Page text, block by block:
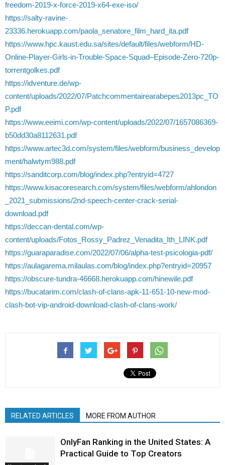
freedom-2019-x-force-2019-x64-exe-iso/
https://salty-ravine-
23336.herokuapp.com/paola_senatore_film_hard_ita.pdf
https://www.hpc.kaust.edu.sa/sites/default/files/webform/HD-
Online-Player-Girls-in-Trouble-Space-Squad–Episode-Zero-720p-
torrentgolkes.pdf
https://idventure.de/wp-
content/uploads/2022/07/Patchcommentairearabepes2013pc_TO
P.pdf
https://www.eeimi.com/wp-content/uploads/2022/07/1657086369-
b50dd30a8112631.pdf
https://www.artec3d.com/system/files/webform/business_develop
ment/halwtym988.pdf
https://sanditcorp.com/blog/index.php?entryid=4727
https://www.kisacoresearch.com/system/files/webform/ahlondon
_2021_submissions/2nd-speech-center-crack-serial-
download.pdf
https://deccan-dental.com/wp-
content/uploads/Fotos_Rossy_Padrez_Venadita_Ith_LINK.pdf
https://guaraparadise.com/2022/07/06/alpha-test-psicologia-pdf/
https://aulagarema.milaulas.com/blog/index.php?entryid=20957
https://obscure-tundra-46668.herokuapp.com/hinewile.pdf
https://bucatarim.com/clash-of-clans-apk-11-651-10-new-mod-
clash-bot-vip-android-download-clash-of-clans-work/
RELATED ARTICLES MORE FROM AUTHOR
OnlyFan Ranking in the United States: A
Practical Guide to Top Creators